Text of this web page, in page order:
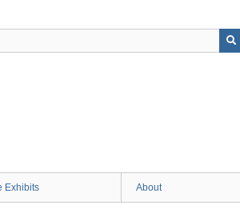
Exhibits About